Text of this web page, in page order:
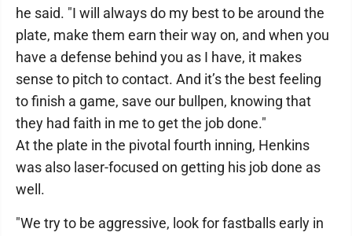
he said. "I will always do my best to be around the
plate, make them earn their way on, and when you
have a defense behind you as I have, it makes
sense to pitch to contact. And it’s the best feeling
to finish a game, save our bullpen, knowing that
they had faith in me to get the job done."
At the plate in the pivotal fourth inning, Henkins
was also laser-focused on getting his job done as
well.
"We try to be aggressive, look for fastballs early in